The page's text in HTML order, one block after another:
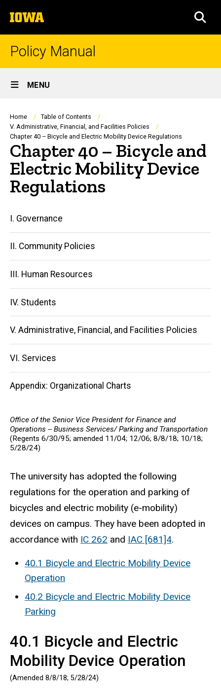
to
content
The
University
of
Policy Manual
Site
Main
Navigation
MENU
Breadcrumb
Home
Table of Contents
V. Administrative, Financial, and Facilities Policies
Chapter 40 – Bicycle and Electric Mobility Device Regulations
Chapter 40 – Bicycle and
Electric Mobility Device
Regulations
Main
navigation
I. Governance
II. Community Policies
III. Human Resources
IV. Students
V. Administrative, Financial, and Facilities Policies
VI. Services
Appendix: Organizational Charts
Office of the Senior Vice President for Finance and
Operations -- Business Services/ Parking and Transportation
(Regents 6/30/95; amended 11/04; 12/06; 8/8/18; 10/18;
5/28/24)
The university has adopted the following
regulations for the operation and parking of
bicycles and electric mobility (e-mobility)
devices on campus. They have been adopted in
accordance with IC 262 and IAC [681]4.
40.1 Bicycle and Electric Mobility Device
Operation
40.2 Bicycle and Electric Mobility Device
Parking
40.1 Bicycle and Electric
Mobility Device Operation
(Amended 8/8/18; 5/28/24)